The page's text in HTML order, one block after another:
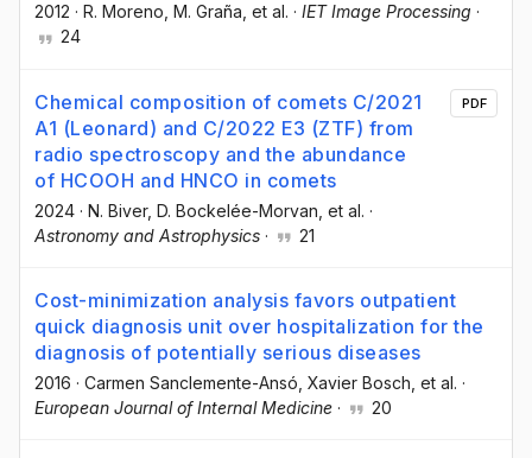
2012 · R. Moreno , M. Graña , et al. · IET Image Processing ·
24
Chemical composition of comets C/2021
A1 (Leonard) and C/2022 E3 (ZTF) from
radio spectroscopy and the abundance
of HCOOH and HNCO in comets
2024 · N. Biver, D. Bockelée-Morvan , et al. ·
Astronomy and Astrophysics · 21
PDF
Cost-minimization analysis favors outpatient
quick diagnosis unit over hospitalization for the
diagnosis of potentially serious diseases
2016 · Carmen Sanclemente-Ansó , Xavier Bosch , et al. ·
European Journal of Internal Medicine · 20